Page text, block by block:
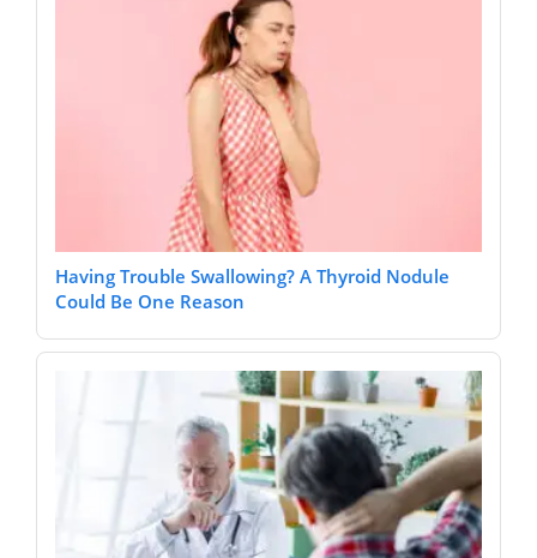
Having Trouble Swallowing? A Thyroid Nodule
Could Be One Reason